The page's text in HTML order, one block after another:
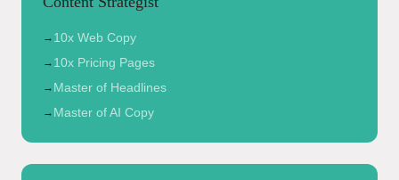
→ 10x Web Copy
→ 10x Pricing Pages
→ Master of Headlines
→ Master of AI Copy